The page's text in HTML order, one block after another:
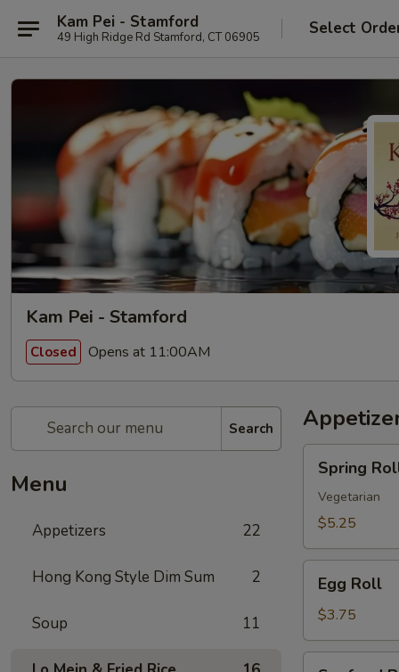
Kam Pei - Stamford
49 High Ridge Rd Stamford, CT 06905 Select
Kam Pei - Stamford
Closed Opens at 11:00AM
Search
Menu
Appetizers 22
Hong Kong Style Dim Sum 2
Soup 11
Roll
(2)
Spring
Vegetarian
$5.25
RollEgg Roll
$3.75